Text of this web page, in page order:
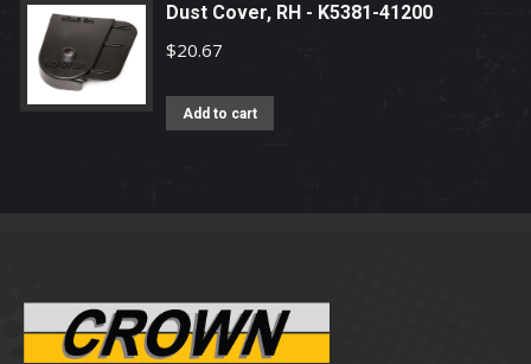
Dust Cover, RH - K5381-41200
$20.67
Add to cart